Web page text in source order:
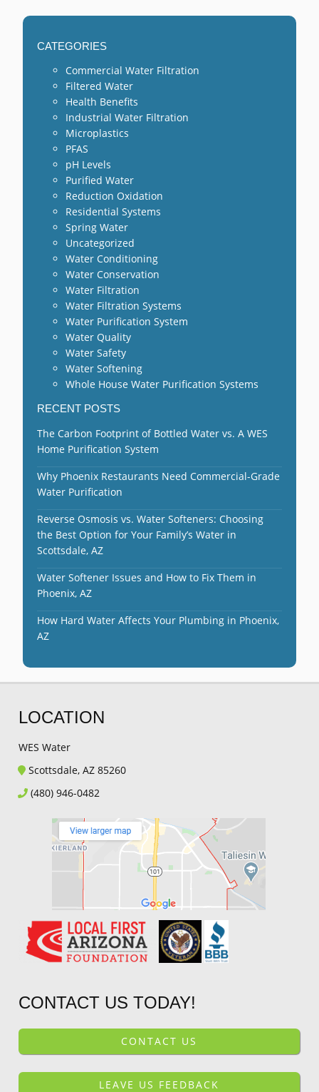
CATEGORIES
Commercial Water Filtration
Filtered Water
Health Benefits
Industrial Water Filtration
Microplastics
PFAS
pH Levels
Purified Water
Reduction Oxidation
Residential Systems
Spring Water
Uncategorized
Water Conditioning
Water Conservation
Water Filtration
Water Filtration Systems
Water Purification System
Water Quality
Water Safety
Water Softening
Whole House Water Purification Systems
RECENT POSTS
The Carbon Footprint of Bottled Water vs. A WES
Home Purification System
Why Phoenix Restaurants Need Commercial-Grade
Water Purification
Reverse Osmosis vs. Water Softeners: Choosing
the Best Option for Your Family’s Water in
Scottsdale, AZ
Water Softener Issues and How to Fix Them in
Phoenix, AZ
How Hard Water Affects Your Plumbing in Phoenix,
AZ
LOCATION
WES Water
Scottsdale, AZ 85260
(480) 946-0482
CONTACT US TODAY!
CONTACT US
LEAVE US FEEDBACK